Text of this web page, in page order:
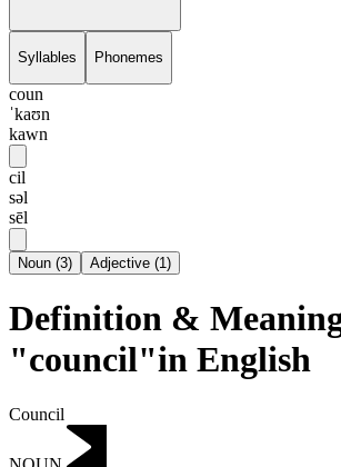
Syllables Phonemes
coun
ˈkaʊn
kawn
cil
səl
sēl
Noun (3) Adjective (1)
Definition &
"council"in English
Council
NOUN